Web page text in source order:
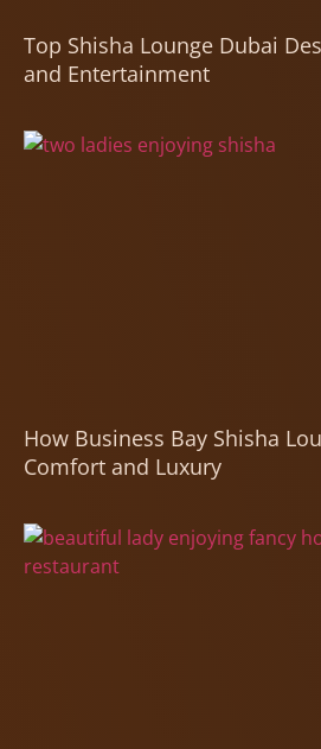
Top Shisha Lounge Dubai
and Entertainment
How Business Bay Shisha
Comfort and Luxury